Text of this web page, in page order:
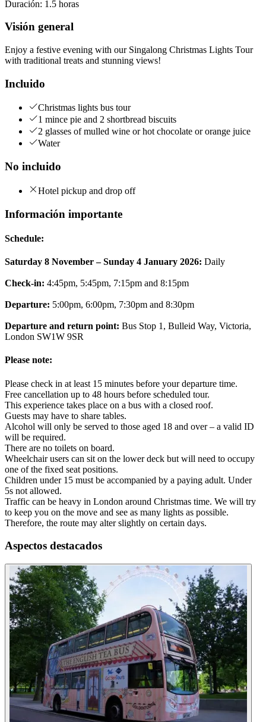
Duración: 1.5 horas
Visión general
Enjoy a festive evening with our Singalong Christmas Lights Tour
with traditional treats and stunning views!
Incluido
Christmas lights bus tour
1 mince pie and 2 shortbread biscuits
2 glasses of mulled wine or hot chocolate or orange juice
Water
No incluido
Hotel pickup and drop off
Información importante
Schedule:
Saturday 8 November – Sunday 4 January 2026: Daily
Check-in: 4:45pm, 5:45pm, 7:15pm and 8:15pm
Departure: 5:00pm, 6:00pm, 7:30pm and 8:30pm
Departure and return point: Bus Stop 1, Bulleid Way, Victoria,
London SW1W 9SR
Please note:
Please check in at least 15 minutes before your departure time.
Free cancellation up to 48 hours before scheduled tour.
This experience takes place on a bus with a closed roof.
Guests may have to share tables.
Alcohol will only be served to those aged 18 and over – a valid ID
will be required.
There are no toilets on board.
Wheelchair users can sit on the lower deck but will need to occupy
one of the fixed seat positions.
Children under 15 must be accompanied by a paying adult. Under
5s not allowed.
Traffic can be heavy in London around Christmas time. We will try
to keep you on the move and see as many lights as possible.
Therefore, the route may alter slightly on certain days.
Aspectos destacados